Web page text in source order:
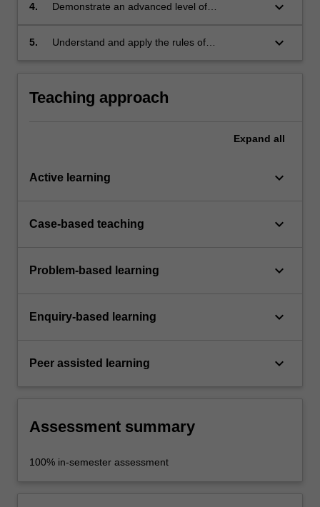
4.
Demonstrate an advanced level of
presentation skills: written, oral and graphic;
keyboard_arrow_down
5.
Understand and apply the rules of
keyboard_arrow_down
Teaching approach
Expand all
Active learning keyboard_arrow_down
Case-based teaching keyboard_arrow_down
Problem-based learning keyboard_arrow_down
Enquiry-based learning keyboard_arrow_down
Peer assisted learning keyboard_arrow_down
Assessment summary
100% in-semester assessment